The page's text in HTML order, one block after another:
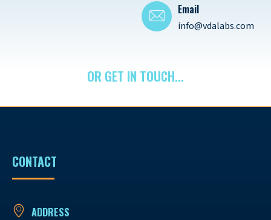
Email
info@vdalabs.com
OR GET IN TOUCH...
CONTACT
ADDRESS